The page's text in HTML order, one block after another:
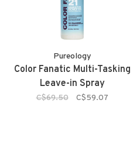
Pureology
Color Fanatic Multi-Tasking
Leave-in Spray
C$69.50 C$59.07